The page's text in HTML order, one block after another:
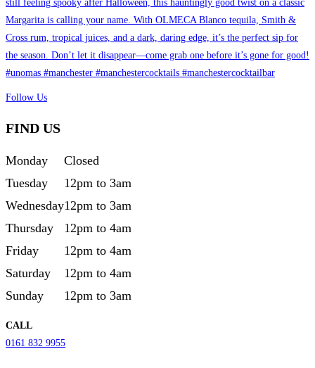
Follow Us
FIND US
Monday
Closed
Tuesday
12pm to 3am
Wednesday12pm to 3am
Thursday
12pm to 4am
Friday
12pm to 4am
Saturday
12pm to 4am
Sunday
12pm to 3am
CALL
0161 832 9955